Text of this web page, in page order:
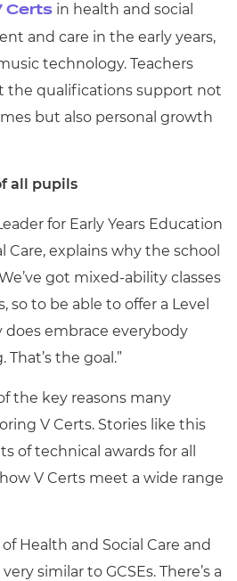
Certs in health and social
and care in the early years,
technology. Teachers
the qualifications support not
but also personal growth
all pupils
for Early Years Education
Care, explains why the school
got mixed-ability classes
so to be able to offer a Level
does embrace everybody
the goal.”
the key reasons many
V Certs. Stories like this
of technical awards for all
V Certs meet a wide range
Health and Social Care and
very similar to GCSEs. There’s a